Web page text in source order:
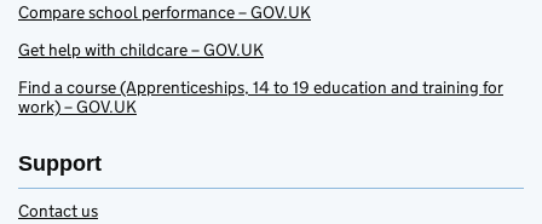
Compare school performance – GOV.UK
Get help with childcare – GOV.UK
Find a course (Apprenticeships, 14 to 19 education and training for
work) – GOV.UK
Support
Contact us